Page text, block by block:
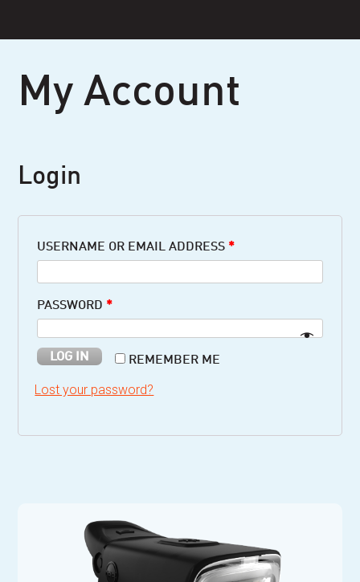
content
My Account
Login
USERNAME OR EMAIL ADDRESS *
PASSWORD *
REMEMBER ME
LOG IN
Lost your password?